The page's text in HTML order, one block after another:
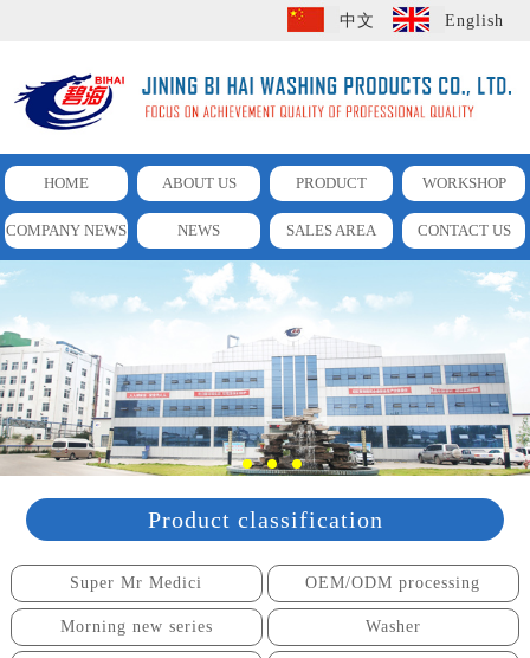
中文 English
HOME ABOUT US PRODUCT WORKSHOP
COMPANY NEWS NEWS SALES AREA CONTACT US
Product classification
Super Mr Medici OEM/ODM processing
Morning new series Washer